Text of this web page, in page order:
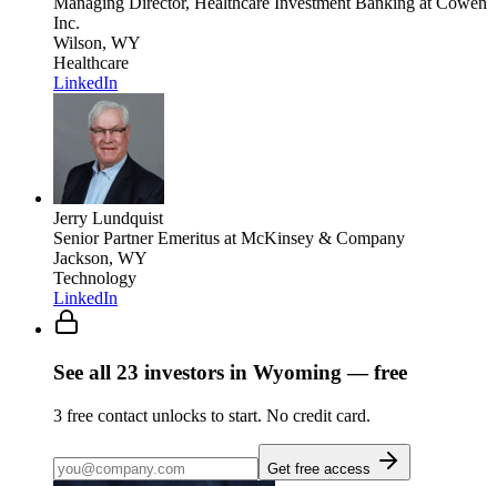
Inc.
Wilson, WY
Healthcare
LinkedIn
Jerry Lundquist
Senior Partner Emeritus at McKinsey & Company
Jackson, WY
Technology
LinkedIn
See all 23 investors in Wyoming — free
3 free contact unlocks to start. No credit card.
Get free access